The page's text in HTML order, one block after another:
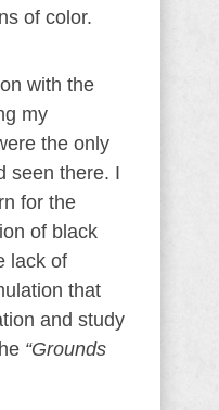
of color.
with the
my
the only
seen there. I
for the
of black
lack of
that
and study
“Grounds